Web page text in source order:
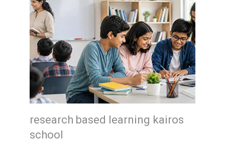
research based learning kairos
school